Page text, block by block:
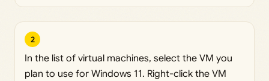
2
In the list of virtual machines, select the VM you
plan to use for Windows 11. Right-click the VM